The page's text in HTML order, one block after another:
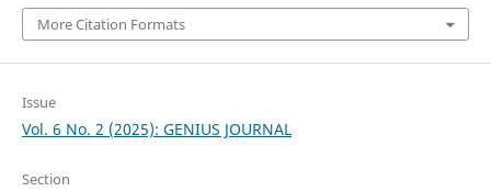
More Citation Formats
Issue
Vol. 6 No. 2 (2025): GENIUS JOURNAL
Section